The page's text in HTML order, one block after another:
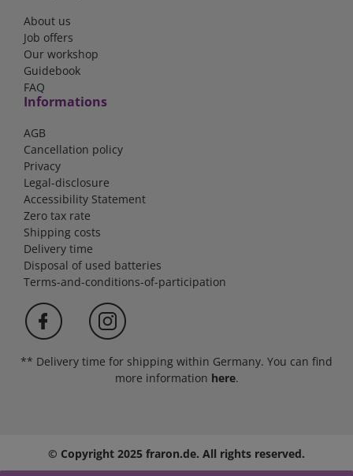
About us
Job offers
Our workshop
Guidebook
FAQ
Informations
AGB
Cancellation policy
Privacy
Legal-disclosure
Accessibility Statement
Zero tax rate
Shipping costs
Delivery time
Disposal of used batteries
Terms-and-conditions-of-participation
** Delivery time for shipping within Germany. You can find
more information here.
© Copyright 2025 fraron.de. All rights reserved.